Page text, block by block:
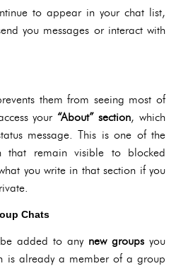
to appear in your chat list,
you messages or interact with
them from seeing most of
your “About” section, which
message. This is one of the
that remain visible to blocked
you write in that section if you
Chats
added to any new groups you
is already a member of a group